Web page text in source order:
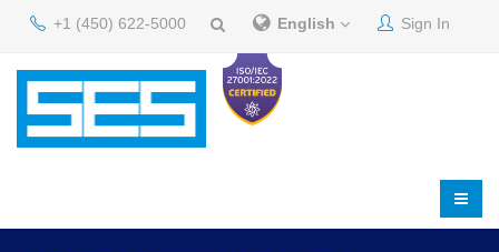
+1 (450) 622-5000 English Sign In